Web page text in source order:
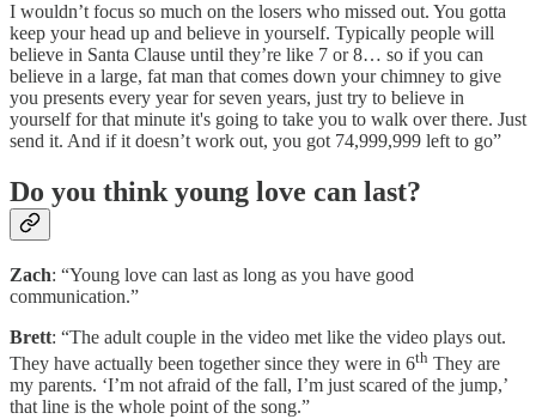
I wouldn’t focus so much on the losers who missed out. You gotta
keep your head up and believe in yourself. Typically people will
believe in Santa Clause until they’re like 7 or 8… so if you can
believe in a large, fat man that comes down your chimney to give
you presents every year for seven years, just try to believe in
yourself for that minute it's going to take you to walk over there. Just
send it. And if it doesn’t work out, you got 74,999,999 left to go”
Do you think young love can last?
Zach: “Young love can last as long as you have good
communication.”
Brett: “The adult couple in the video met like the video plays out.
They have actually been together since they were in 6th They are
my parents. ‘I’m not afraid of the fall, I’m just scared of the jump,’
that line is the whole point of the song.”